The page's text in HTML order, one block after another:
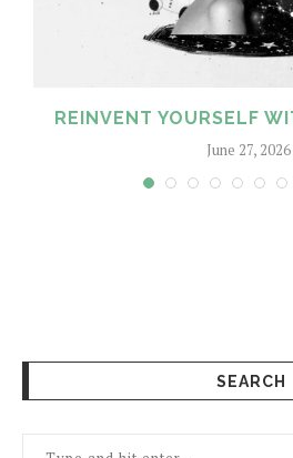
REINVENT YOURSELF
June 27, 2026
SEARCH